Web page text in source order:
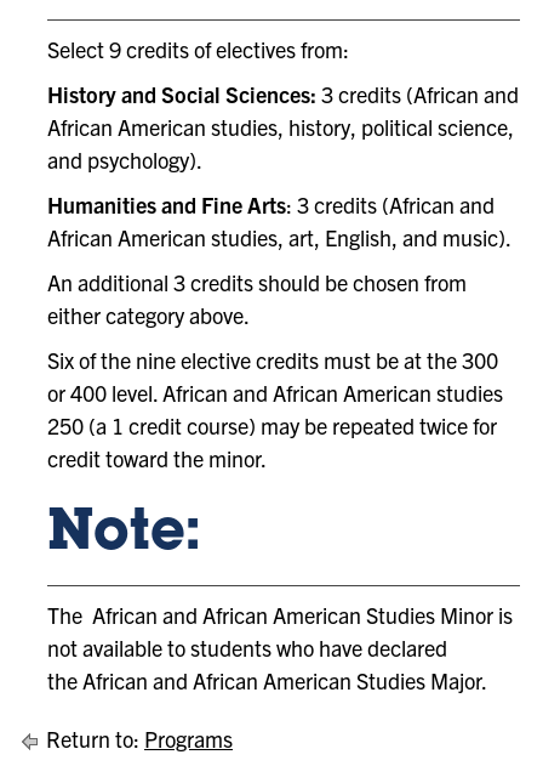
Select 9 credits of electives from:
History and Social Sciences: 3 credits (African and
African American studies, history, political science,
and psychology).
Humanities and Fine Arts: 3 credits (African and
African American studies, art, English, and music).
An additional 3 credits should be chosen from
either category above.
Six of the nine elective credits must be at the 300
or 400 level. African and African American studies
250 (a 1 credit course) may be repeated twice for
credit toward the minor.
Note:
The African and African American Studies Minor is
not available to students who have declared
the African and African American Studies Major.
Return to: Programs